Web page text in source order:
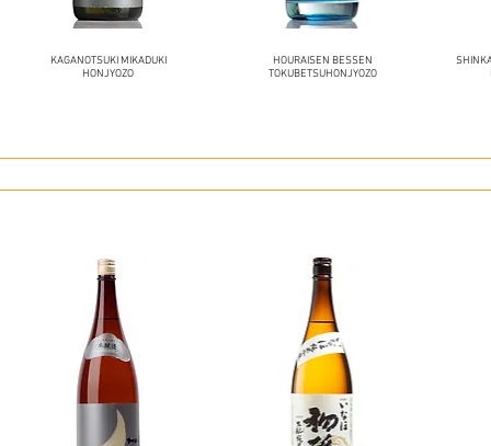
KAGANOTSUKI MIKADUKI
HONJYOZO
HOURAISEN BESSEN
TOKUBETSUHONJYOZO